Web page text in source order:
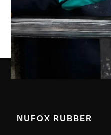
NUFOX RUBBER